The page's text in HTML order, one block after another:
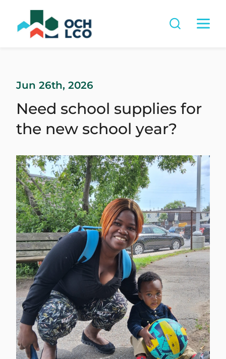
Jun 26th, 2026
Need school supplies for
the new school year?